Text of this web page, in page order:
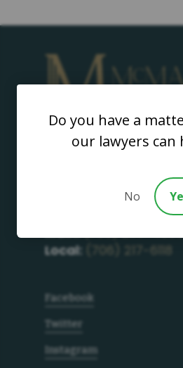
Address
Local:
(706) 217-6118
Facebook
Twitter
Instagram
Do you have a
our lawyers can
No